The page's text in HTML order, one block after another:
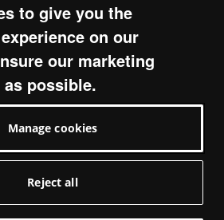
limited by guarantee (Company
2600 John Smith Drive, Oxford
Oxford, OX4 2JY.
statement
to give you the
on our
our marketing
possible.
Manage cookies
Reject all